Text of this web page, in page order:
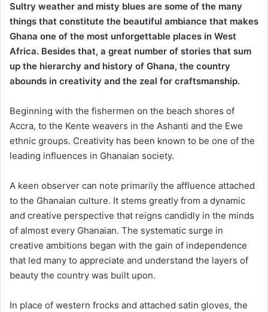
Sultry weather and misty blues are some of the many
things that constitute the beautiful ambiance that makes
Ghana one of the most unforgettable places in West
Africa. Besides that, a great number of stories that sum
up the hierarchy and history of Ghana, ​the country ​
abound​s​ in creativity and the zeal for craftsmanship.​
​Beginning with the fishermen on the beach shores of
Accra, to the Kente weavers in the Ashanti and the Ewe
ethnic groups. Creativity has been known to be one of the
leading influences in Ghanaian society.
A ​keen​ observer can note primarily the affluence attached
to the Ghanaian culture. It stems greatly from a dynamic
and creative perspective that reigns candidly in the minds
of almost every Ghanaian. The systematic surge in
creative ambitions began with the gain of independence
that led many to appreciate and understand the layers of
beauty the country was built upon.
In place of western frocks and attached satin gloves, the